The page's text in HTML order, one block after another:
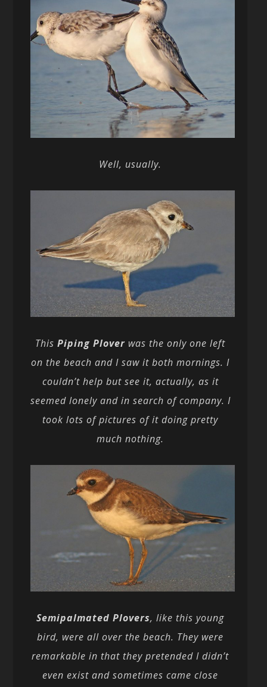
Well, usually.
ThisPiping Plover was the only one left
on the beach and I saw it both mornings. I
couldn’t help but see it, actually, as it
seemed lonely and in search of company. I
took lots of pictures of it doing pretty
much nothing.
Semipalmated Plovers, like this young
bird, were all over the beach. They were
remarkable in that they pretended I didn’t
even exist and sometimes came close